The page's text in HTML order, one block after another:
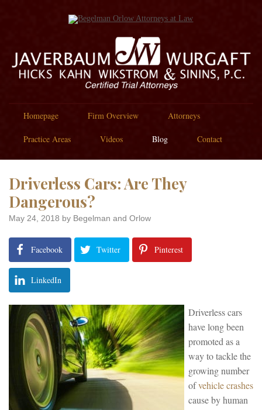
Homepage Firm Overview Attorneys
Practice Areas Videos Blog Contact
Driverless Cars: Are They
Dangerous?
May 24, 2018 by Begelman and Orlow
Facebook Twitter Pinterest
LinkedIn
Driverless cars
have long been
promoted as a
way to tackle the
growing number
ofvehicle crashes
cause by human